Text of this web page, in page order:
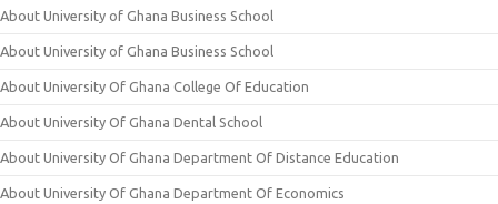
About University of Ghana Business School
About University of Ghana Business School
About University Of Ghana College Of Education
About University Of Ghana Dental School
About University Of Ghana Department Of Distance Education
About University Of Ghana Department Of Economics